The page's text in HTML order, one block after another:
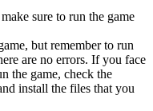
sure to run the game
but remember to run
are no errors. If you face
the game, check the
install the files that you